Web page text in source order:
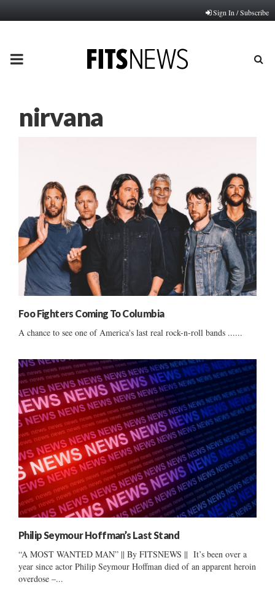
Sign In / Subscribe
PRIMARY
nirvana
Foo Fighters Coming To Columbia
A chance to see one of America's last real rock-n-roll bands ......
Philip Seymour Hoffman’s Last Stand
“A MOST WANTED MAN” || By FITSNEWS || It’s been over a
year since actor Philip Seymour Hoffman died of an apparent heroin
overdose –...